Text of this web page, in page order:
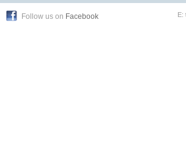
Follow us on Facebook E: